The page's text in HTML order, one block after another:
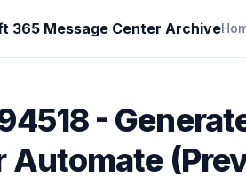
365 Message Center Archive
-
Automate